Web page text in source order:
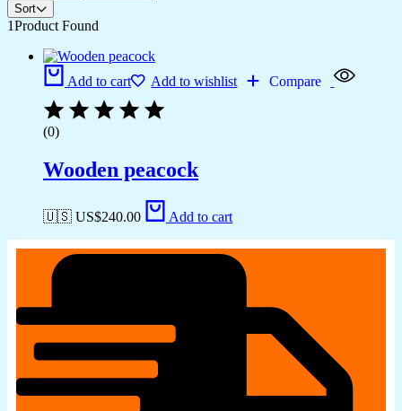
Sort
1Product Found
Add to cart Add to wishlist Compare
(0)
Wooden peacock
🇺🇸 US$240.00 Add to cart